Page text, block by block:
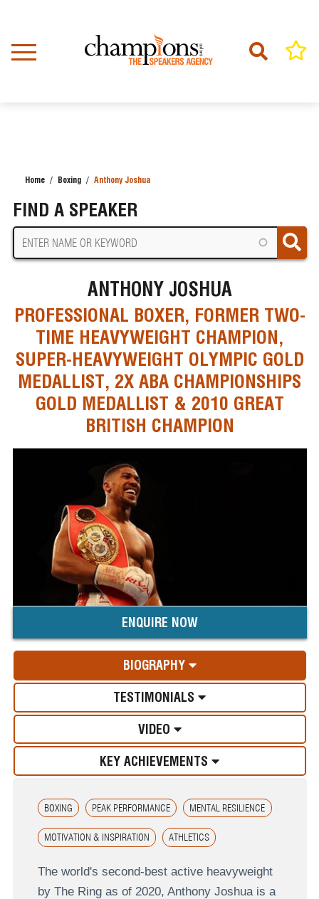
content
Home Boxing Anthony Joshua
FIND A SPEAKER
ANTHONY JOSHUA
PROFESSIONAL BOXER, FORMER TWO-
TIME HEAVYWEIGHT CHAMPION,
SUPER-HEAVYWEIGHT OLYMPIC GOLD
MEDALLIST, 2X ABA CHAMPIONSHIPS
GOLD MEDALLIST & 2010 GREAT
BRITISH CHAMPION
ENQUIRE NOW
BIOGRAPHY
TESTIMONIALS
VIDEO
KEY ACHIEVEMENTS
BOXING PEAK PERFORMANCE MENTAL RESILIENCE
MOTIVATION & INSPIRATION ATHLETICS
The world's second-best active heavyweight
by The Ring as of 2020, Anthony Joshua is a